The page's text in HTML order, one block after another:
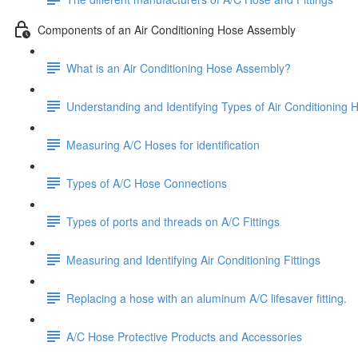
Components of an Air Conditioning Hose Assembly
What is an Air Conditioning Hose Assembly?
Understanding and Identifying Types of Air Conditioning
Measuring A/C Hoses for identification
Types of A/C Hose Connections
Types of ports and threads on A/C Fittings
Measuring and Identifying Air Conditioning Fittings
Replacing a hose with an aluminum A/C lifesaver fitting.
A/C Hose Protective Products and Accessories